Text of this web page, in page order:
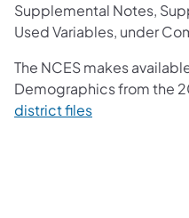
Supplemental Notes,
Used Variables, under
The NCES makes
Demographics from the
district files